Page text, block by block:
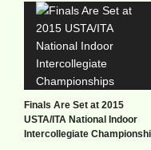
Finals Are Set at 2015
USTA/ITA National Indoor
Intercollegiate